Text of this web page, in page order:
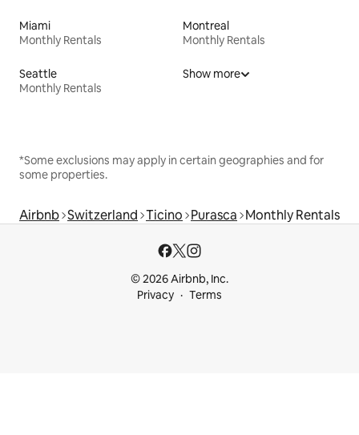
Miami
Monthly Rentals
Montreal
Monthly Rentals
Seattle
Monthly Rentals
Show more
*Some exclusions may apply in certain geographies and for
some properties.
Airbnb Switzerland Ticino Purasca Monthly Rentals
© 2026 Airbnb, Inc.
Privacy
Terms